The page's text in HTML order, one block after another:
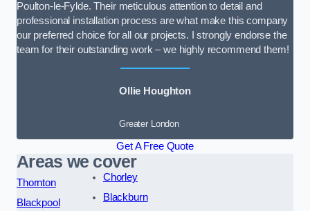
Poulton-le-Fylde. Their meticulous attention to detail and
professional installation process are what make this company
our preferred choice for all our projects. I strongly endorse the
team for their outstanding work – we highly recommend them!
Ollie Houghton
Greater London
Get A Free Quote
Areas we cover
Thornton
Blackpool
Chorley
Blackburn